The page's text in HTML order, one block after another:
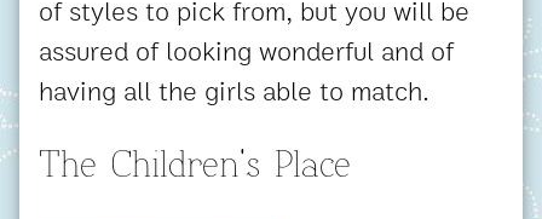
of styles to pick from, but you will be
assured of looking wonderful and of
having all the girls able to match.
The Children's Place